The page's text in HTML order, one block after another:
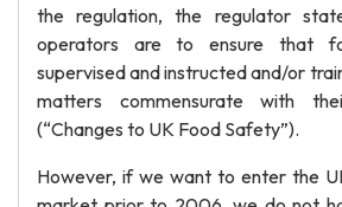
the regulation, the regulator
operators are to ensure that
supervised and instructed and/or
matters commensurate with
(“Changes to UK Food Safety”).
However, if we want to enter the